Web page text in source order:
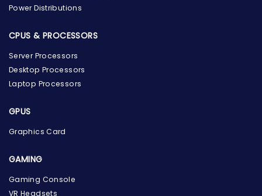
Power Distributions
CPUS & PROCESSORS
Server Processors
Desktop Processors
Laptop Processors
GPUS
Graphics Card
GAMING
Gaming Console
VR Headsets